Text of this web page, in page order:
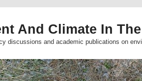
And Climate In
discussions and academic publications on